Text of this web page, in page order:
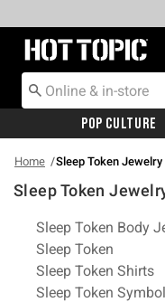
Redirect to Hot Topic
Pop Culture
Home Sleep Token Jewelry
Sleep Token
Related Pages
Sleep Token Body
Sleep Token
Sleep Token Shirts
Sleep Token